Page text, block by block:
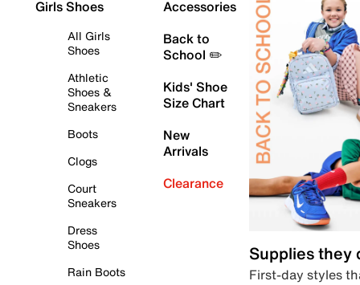
Girls Shoes
All Girls
Shoes
Athletic
Shoes &
Sneakers
Boots
Clogs
Court
Sneakers
Dress
Shoes
Rain Boots
Accessories
Back to
School ✏️
Kids' Shoe
Size Chart
New
Arrivals
Clearance
Supplies they
First-day styles